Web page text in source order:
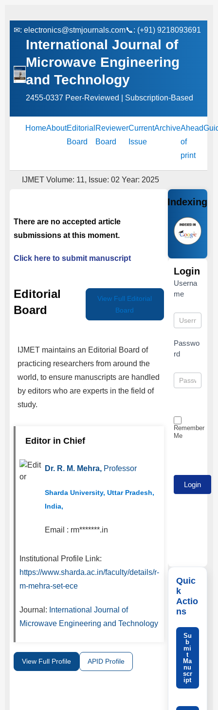
✉: electronics@stmjournals.com📞: (+91) 9218093691
International Journal of
Microwave Engineering
and Technology
2455-0337 Peer‑Reviewed | Subscription‑Based
HomeAboutEditorial
Board
Reviewer
Board
Current
Issue
ArchiveAhead
of
print
IJMET Volume: 11, Issue: 02 Year: 2025
There are no accepted article
submissions at this moment.
Click here to submit manuscript
Editorial
Board
View Full Editorial
Board
IJMET maintains an Editorial Board of
practicing researchers from around the
world, to ensure manuscripts are handled
by editors who are experts in the field of
study.
Editor in Chief
Dr. R. M. Mehra, Professor
Sharda University, Uttar Pradesh,
India,
Email : rm*******.in
Institutional Profile Link:
https://www.sharda.ac.in/faculty/details/r-
m-mehra-set-ece
Journal: International Journal of
Microwave Engineering and Technology
View Full Profile APID Profile
Indexing
Login
Userna
me
Passwo
rd
Remember
Me
Quic
k
Actio
ns
Su
b
mi
t
Ma
nu
scr
ipt